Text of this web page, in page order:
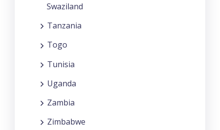
Swaziland
Tanzania
Togo
Tunisia
Uganda
Zambia
Zimbabwe